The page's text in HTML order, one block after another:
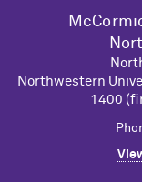
M c
Northwestern
1400